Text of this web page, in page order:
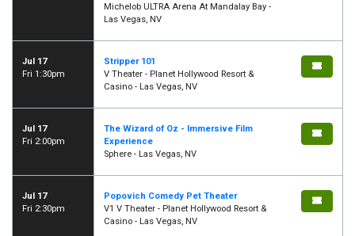
Michelob ULTRA Arena At Mandalay Bay -
Las Vegas, NV
Jul 17
Fri 1:30pm
Stripper 101
V Theater - Planet Hollywood Resort &
Casino - Las Vegas, NV
Jul 17
Fri 2:00pm
The Wizard of Oz - Immersive Film
Experience
Sphere - Las Vegas, NV
Jul 17
Fri 2:30pm
Popovich Comedy Pet Theater
V1 V Theater - Planet Hollywood Resort &
Casino - Las Vegas, NV